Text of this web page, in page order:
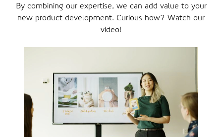
By combining our expertise, we can add value to your
new product development. Curious how? Watch our
video!